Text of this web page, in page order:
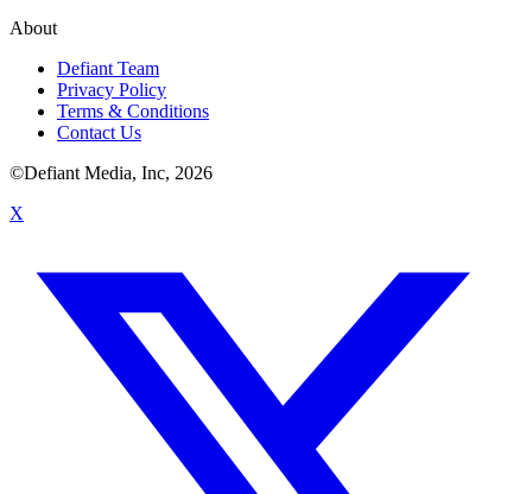
About
Defiant Team
Privacy Policy
Terms & Conditions
Contact Us
©Defiant Media, Inc, 2026
X